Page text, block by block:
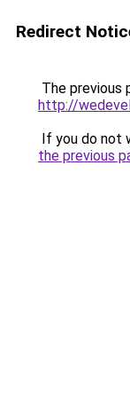
Redirect
The previous
http://
If you do not
the previous